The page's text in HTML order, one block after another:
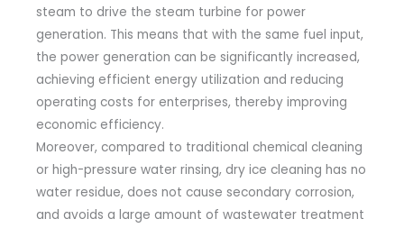
steam to drive the steam turbine for power
generation. This means that with the same fuel input,
the power generation can be significantly increased,
achieving efficient energy utilization and reducing
operating costs for enterprises, thereby improving
economic efficiency.
Moreover, compared to traditional chemical cleaning
or high-pressure water rinsing, dry ice cleaning has no
water residue, does not cause secondary corrosion,
and avoids a large amount of wastewater treatment